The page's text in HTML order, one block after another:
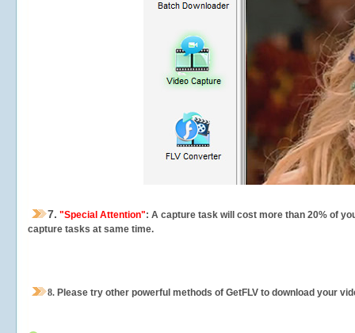
7. "Special Attention": A capture task will cost more than 20% of
capture tasks at same time.
8. Please try other powerful methods of GetFLV to download your